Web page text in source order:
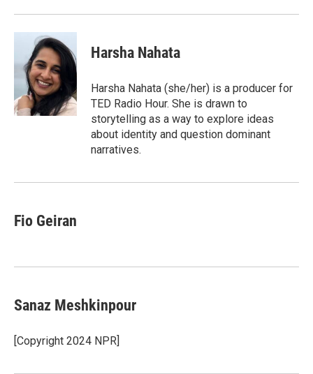
Harsha Nahata
Harsha Nahata (she/her) is a producer for
TED Radio Hour. She is drawn to
storytelling as a way to explore ideas
about identity and question dominant
narratives.
Fio Geiran
Sanaz Meshkinpour
[Copyright 2024 NPR]